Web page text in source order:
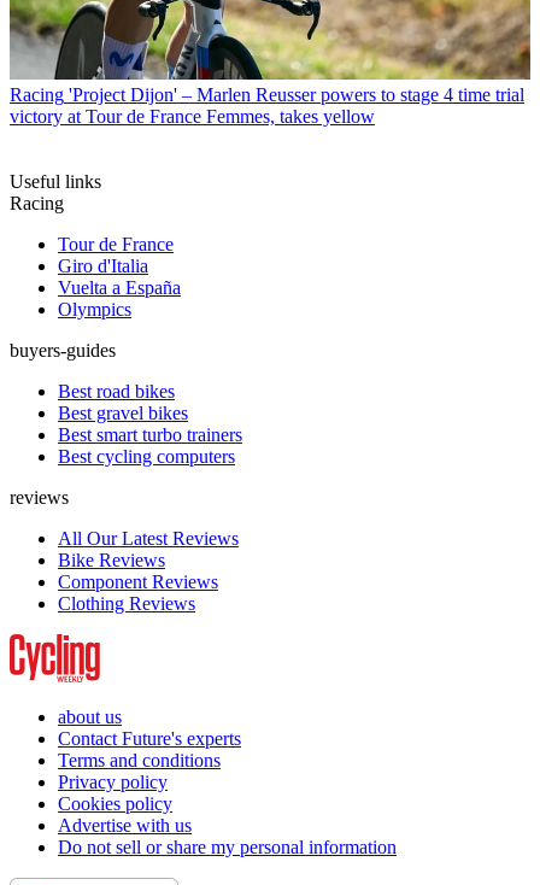
Racing 'Project Dijon' – Marlen Reusser powers to stage 4 time trial
victory at Tour de France Femmes, takes yellow
Useful links
Racing
Tour de France
Giro d'Italia
Vuelta a España
Olympics
buyers-guides
Best road bikes
Best gravel bikes
Best smart turbo trainers
Best cycling computers
reviews
All Our Latest Reviews
Bike Reviews
Component Reviews
Clothing Reviews
about us
Contact Future's experts
Terms and conditions
Privacy policy
Cookies policy
Advertise with us
Do not sell or share my personal information